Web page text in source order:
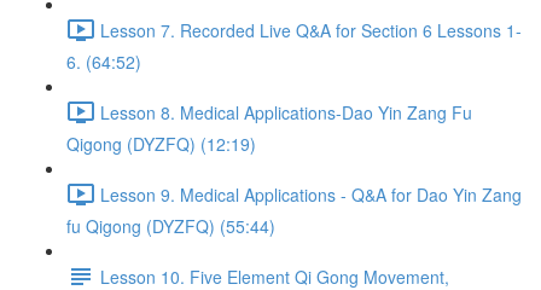
Lesson 7. Recorded Live Q&A for Section 6 Lessons 1-
6. (64:52)
Lesson 8. Medical Applications-Dao Yin Zang Fu
Qigong (DYZFQ) (12:19)
Lesson 9. Medical Applications - Q&A for Dao Yin Zang
fu Qigong (DYZFQ) (55:44)
Lesson 10. Five Element Qi Gong Movement,